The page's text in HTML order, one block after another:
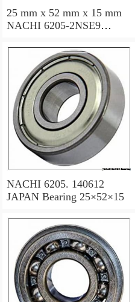
25 mm x 52 mm x 15 mm
NACHI 6205-2NSE9
NACHI 6205. 140612
JAPAN Bearing 25×52×15